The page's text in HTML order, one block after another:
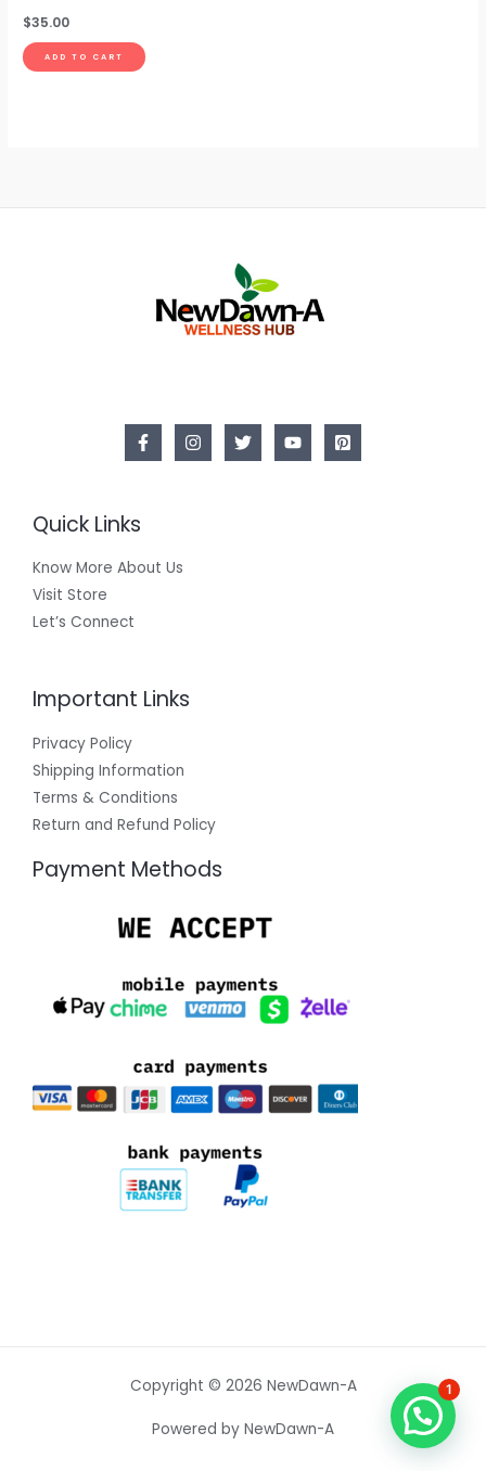
$35.00
ADD TO CART
Quick Links
Know More About Us
Visit Store
Let’s Connect
Important Links
Privacy Policy
Shipping Information
Terms & Conditions
Return and Refund Policy
Payment Methods
Copyright © 2026 NewDawn-A
Powered by NewDawn-A
1